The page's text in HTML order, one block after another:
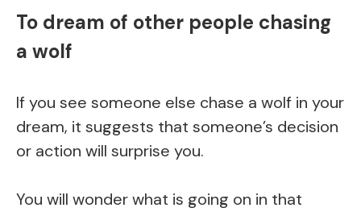
To dream of other people chasing
a wolf
If you see someone else chase a wolf in your
dream, it suggests that someone’s decision
or action will surprise you.
You will wonder what is going on in that